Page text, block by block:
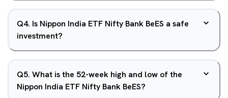
Q4. Is Nippon India ETF Nifty Bank BeES a safe
investment?
Q5. What is the 52-week high and low of the
Nippon India ETF Nifty Bank BeES?